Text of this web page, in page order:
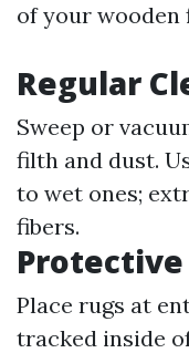
of your wooden
Regular
Sweep or
filth and dust.
to wet ones;
fibers.
Place rugs at
tracked inside